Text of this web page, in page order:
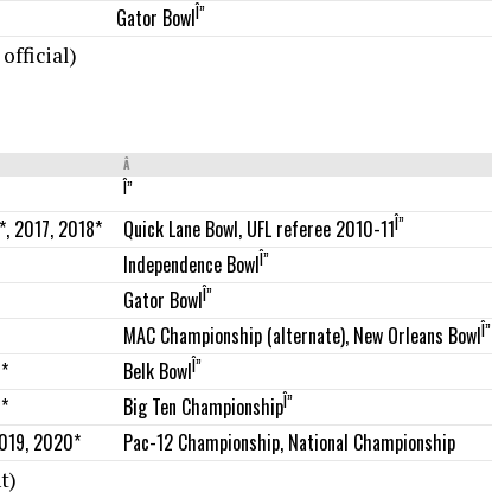
Gator BowlÎ”
official)
Â
Î”
2017, 2018* Quick Lane Bowl, UFL referee 2010-11Î”
Independence BowlÎ”
Gator BowlÎ”
MAC Championship (alternate), New Orleans BowlÎ”
Belk BowlÎ”
Big Ten ChampionshipÎ”
2020* Pac-12 Championship, National Championship